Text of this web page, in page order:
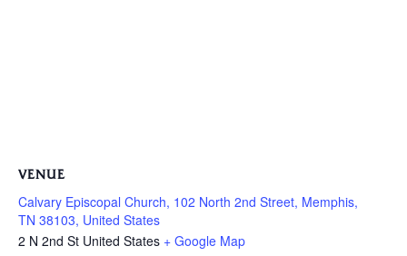
VENUE
Calvary Episcopal Church, 102 North 2nd Street, Memphis,
TN 38103, United States
2 N 2nd St United States + Google Map